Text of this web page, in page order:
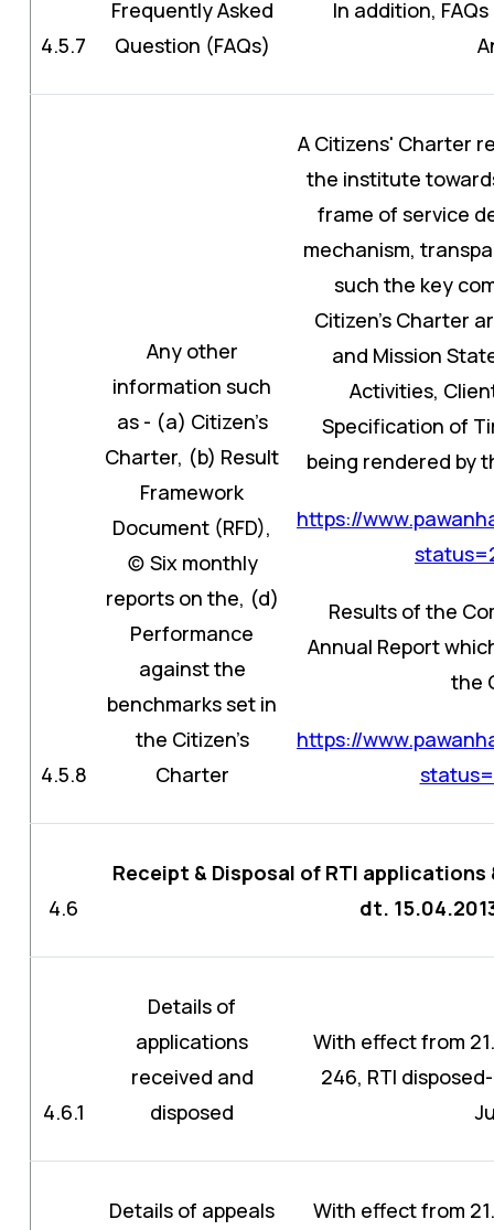
4.5.7
Frequently Asked
Question (FAQs)
In addition,
4.5.8
Any other
information such
as - (a) Citizen’s
Charter, (b) Result
Framework
Document (RFD),
(c) Six monthly
reports on the, (d)
Performance
against the
benchmarks set in
the Citizen’s
Charter
A Citizens' Charter
the institute
frame of service
mechanism,
such the key
Citizen’s Charter
and Mission
Activities,
Specification of
being rendered by
https://
Results of the
Annual Report
the
https://
4.6
Receipt & Disposal of RTI applications
dt.
4.6.1
Details of
applications
received and
disposed
With effect from
246, RTI
Details of appeals
With effect from